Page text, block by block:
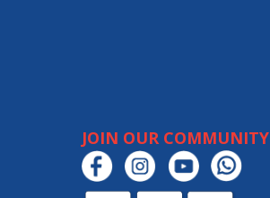
JOIN OUR COMMUNITY